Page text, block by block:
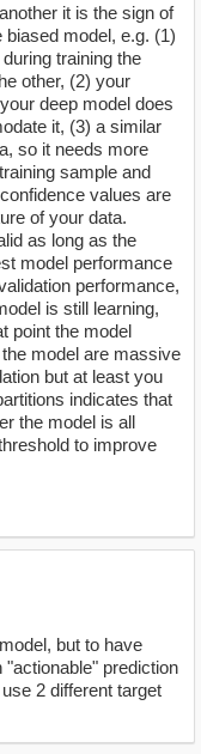
it is the sign of
model, e.g. (1)
training the
other, (2) your
deep model does
it, (3) a similar
so it needs more
sample and
values are
of your data.
as long as the
model performance
performance,
is still learning,
point the model
model are massive
but at least you
indicates that
the model is all
to improve
but to have
prediction
2 different target